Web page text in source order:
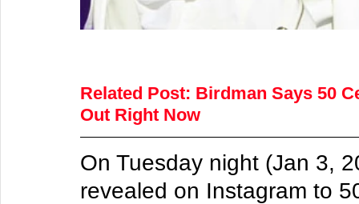
Related Post: Birdman Says 50
Out Right Now
On Tuesday night (Jan 3,
revealed on Instagram to